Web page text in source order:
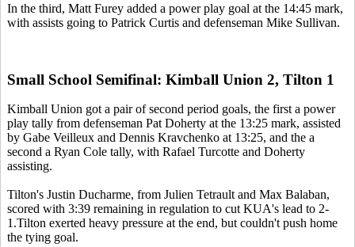
In the third, Matt Furey added a power play goal at the 14:45 mark,
with assists going to Patrick Curtis and defenseman Mike Sullivan.
Small School Semifinal: Kimball Union 2, Tilton 1
Kimball Union got a pair of second period goals, the first a power
play tally from defenseman Pat Doherty at the 13:25 mark, assisted
by Gabe Veilleux and Dennis Kravchenko at 13:25, and the a
second a Ryan Cole tally, with Rafael Turcotte and Doherty
assisting.
Tilton's Justin Ducharme, from Julien Tetrault and Max Balaban,
scored with 3:39 remaining in regulation to cut KUA's lead to 2-
1.Tilton exerted heavy pressure at the end, but couldn't push home
the tying goal.